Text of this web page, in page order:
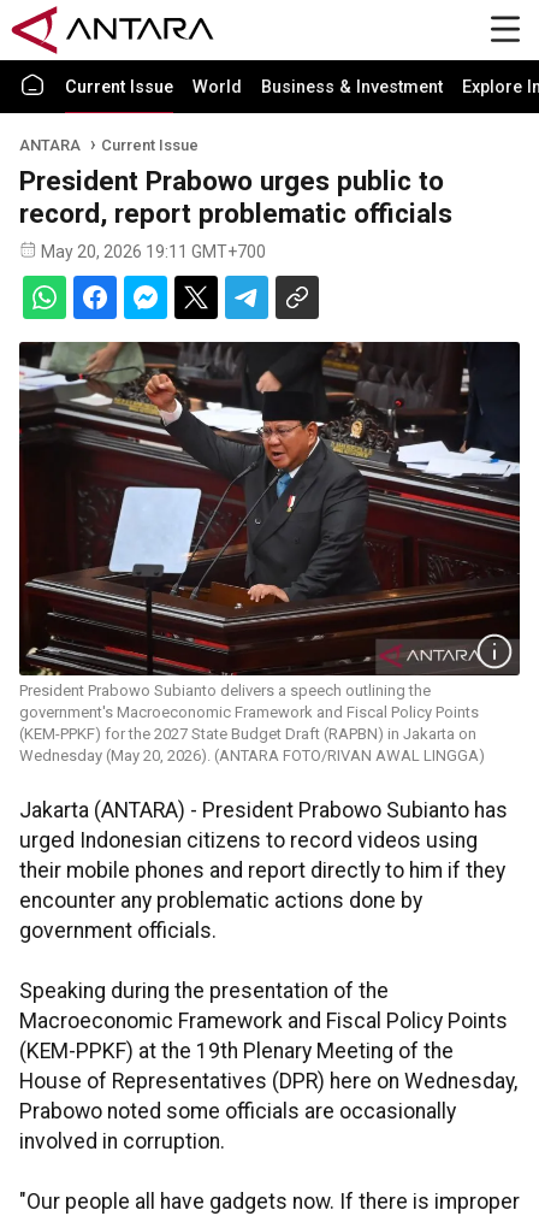
Current Issue World Business & Investment Explore
ANTARA Current Issue
President Prabowo urges public to
record, report problematic officials
May 20, 2026 19:11 GMT+700
President Prabowo Subianto delivers a speech outlining the
government's Macroeconomic Framework and Fiscal Policy Points
(KEM-PPKF) for the 2027 State Budget Draft (RAPBN) in Jakarta on
Wednesday (May 20, 2026). (ANTARA FOTO/RIVAN AWAL LINGGA)
Jakarta (ANTARA) - President Prabowo Subianto has
urged Indonesian citizens to record videos using
their mobile phones and report directly to him if they
encounter any problematic actions done by
government officials.
Speaking during the presentation of the
Macroeconomic Framework and Fiscal Policy Points
(KEM-PPKF) at the 19th Plenary Meeting of the
House of Representatives (DPR) here on Wednesday,
Prabowo noted some officials are occasionally
involved in corruption.
"Our people all have gadgets now. If there is improper